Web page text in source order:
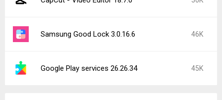
Samsung Good Lock 3.0.16.6 46K
Google Play services 26.26.34 45K